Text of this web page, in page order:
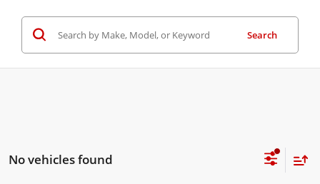
Search
No vehicles found